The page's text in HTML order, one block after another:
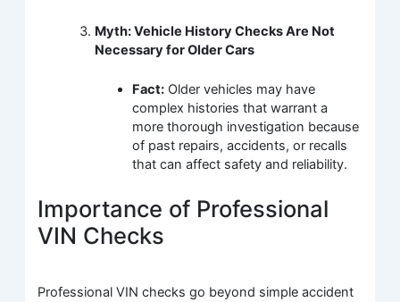
Myth: Vehicle History Checks Are Not
Necessary for Older Cars
Fact: Older vehicles may have
complex histories that warrant a
more thorough investigation because
of past repairs, accidents, or recalls
that can affect safety and reliability.
Importance of Professional
VIN Checks
Professional VIN checks go beyond simple accident